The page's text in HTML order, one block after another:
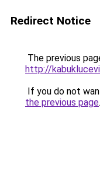
Redirect Notice
The previous
http://
If you do not
the previous page.